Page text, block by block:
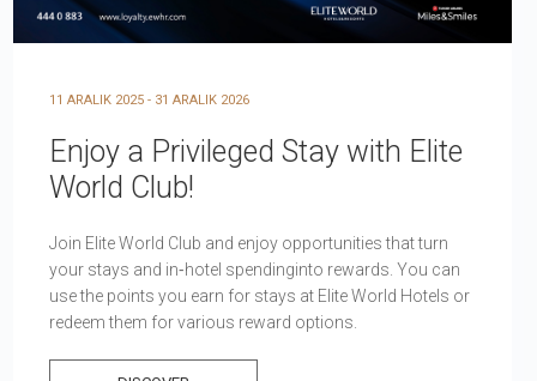
11 ARALIK 2025 - 31 ARALIK 2026
Enjoy a Privileged Stay with Elite
World Club!
Join Elite World Club and enjoy opportunities that turn
your stays and in‑hotel spendinginto rewards. You can
use the points you earn for stays at Elite World Hotels or
redeem them for various reward options.